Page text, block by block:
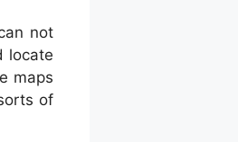
not
locate
maps
of